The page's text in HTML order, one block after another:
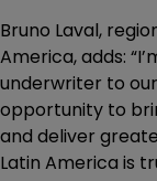
Bruno Laval,
America, adds:
underwriter to
opportunity to
and deliver
Latin America is